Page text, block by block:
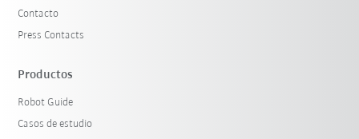
Contacto
Press Contacts
Productos
Robot Guide
Casos de estudio